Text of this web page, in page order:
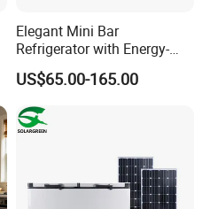
Elegant Mini Bar
Refrigerator with Energy-
Efficient LED Lighting and
Adjustable Temperature
US$65.00-165.00